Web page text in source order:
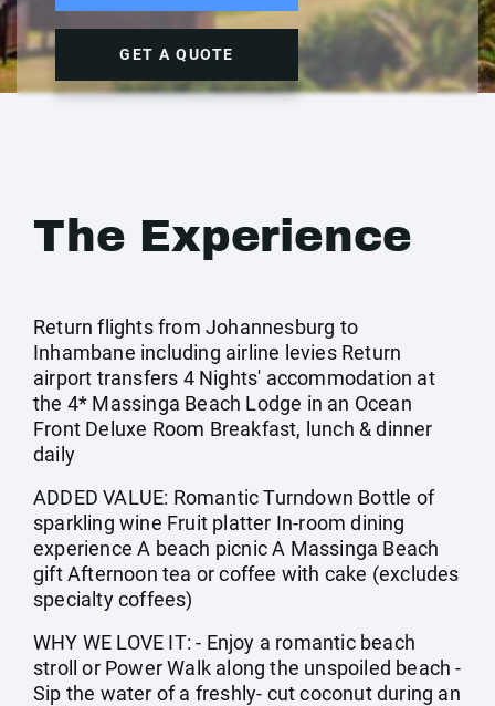
GET A QUOTE
The Experience
Return flights from Johannesburg to
Inhambane including airline levies Return
airport transfers 4 Nights' accommodation at
the 4* Massinga Beach Lodge in an Ocean
Front Deluxe Room Breakfast, lunch & dinner
daily
ADDED VALUE: Romantic Turndown Bottle of
sparkling wine Fruit platter In-room dining
experience A beach picnic A Massinga Beach
gift Afternoon tea or coffee with cake (excludes
specialty coffees)
WHY WE LOVE IT: - Enjoy a romantic beach
stroll or Power Walk along the unspoiled beach -
Sip the water of a freshly- cut coconut during an